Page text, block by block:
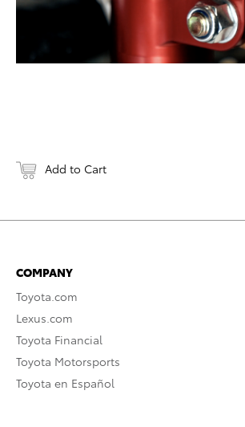
Add to Cart
COMPANY
Toyota.com
Lexus.com
Toyota Financial
Toyota Motorsports
Toyota en Español